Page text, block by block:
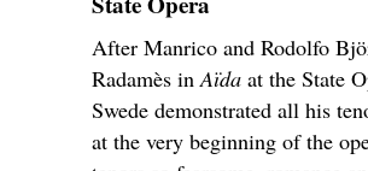
After Manrico and Rodolfo
Radamès inAïda at the State
Swede demonstrated all his
at the very beginning of the